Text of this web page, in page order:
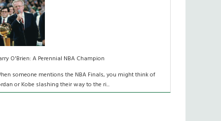
O'Brien: A Perennial NBA Champion
someone mentions the NBA Finals, you might think of
or Kobe slashing their way to the ri...